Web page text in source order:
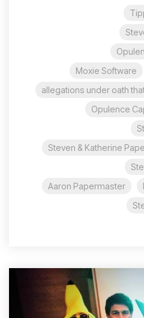
Moxie Software
allegations under oath
Opulence
Steven & Katherine
Aaron Papermaster